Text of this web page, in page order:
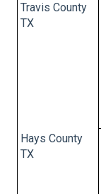
Travis County
TX
Hays County
TX